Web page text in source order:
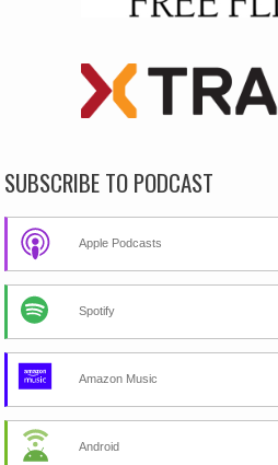
SUBSCRIBE TO PODCAST
Apple Podcasts
Spotify
Amazon Music
Android